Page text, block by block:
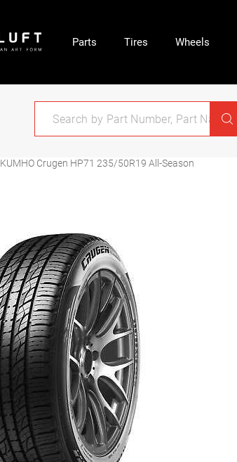
Parts Tires Wheels
KUMHO Crugen HP71 235/50R19 All-Season